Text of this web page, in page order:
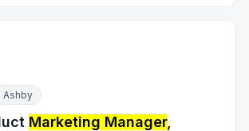
Ashby
Marketing Manager,